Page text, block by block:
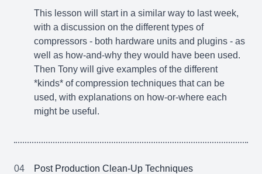
This lesson will start in a similar way to last week,
with a discussion on the different types of
compressors - both hardware units and plugins - as
well as how-and-why they would have been used.
Then Tony will give examples of the different
*kinds* of compression techniques that can be
used, with explanations on how-or-where each
might be useful.
04
Post Production Clean-Up Techniques